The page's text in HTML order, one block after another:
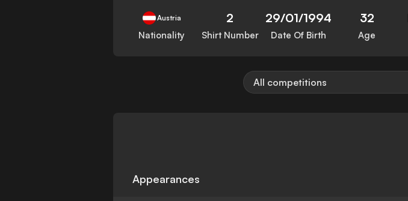
Austria
Nationality
2
Shirt Number
29/01/1994
Date Of Birth
32
Age
All competitions
Appearances